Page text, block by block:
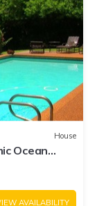
House
Ocean
AVAILABILITY